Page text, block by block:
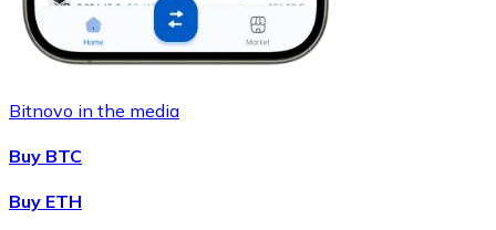
Bitnovo in the media
Buy BTC
Buy ETH